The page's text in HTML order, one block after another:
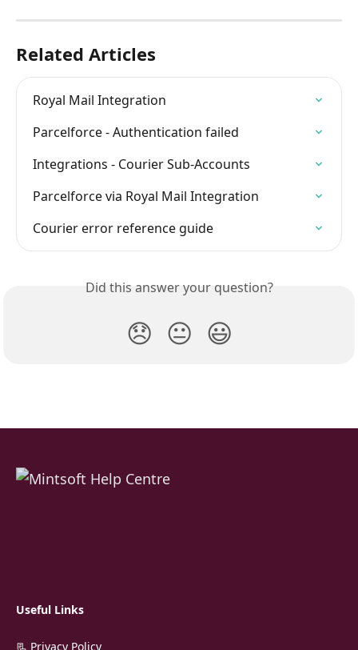
Related Articles
Royal Mail Integration
Parcelforce - Authentication failed
Integrations - Courier Sub-Accounts
Parcelforce via Royal Mail Integration
Courier error reference guide
Did this answer your question?
😞 😐 😃
Useful Links
📃 Privacy Policy